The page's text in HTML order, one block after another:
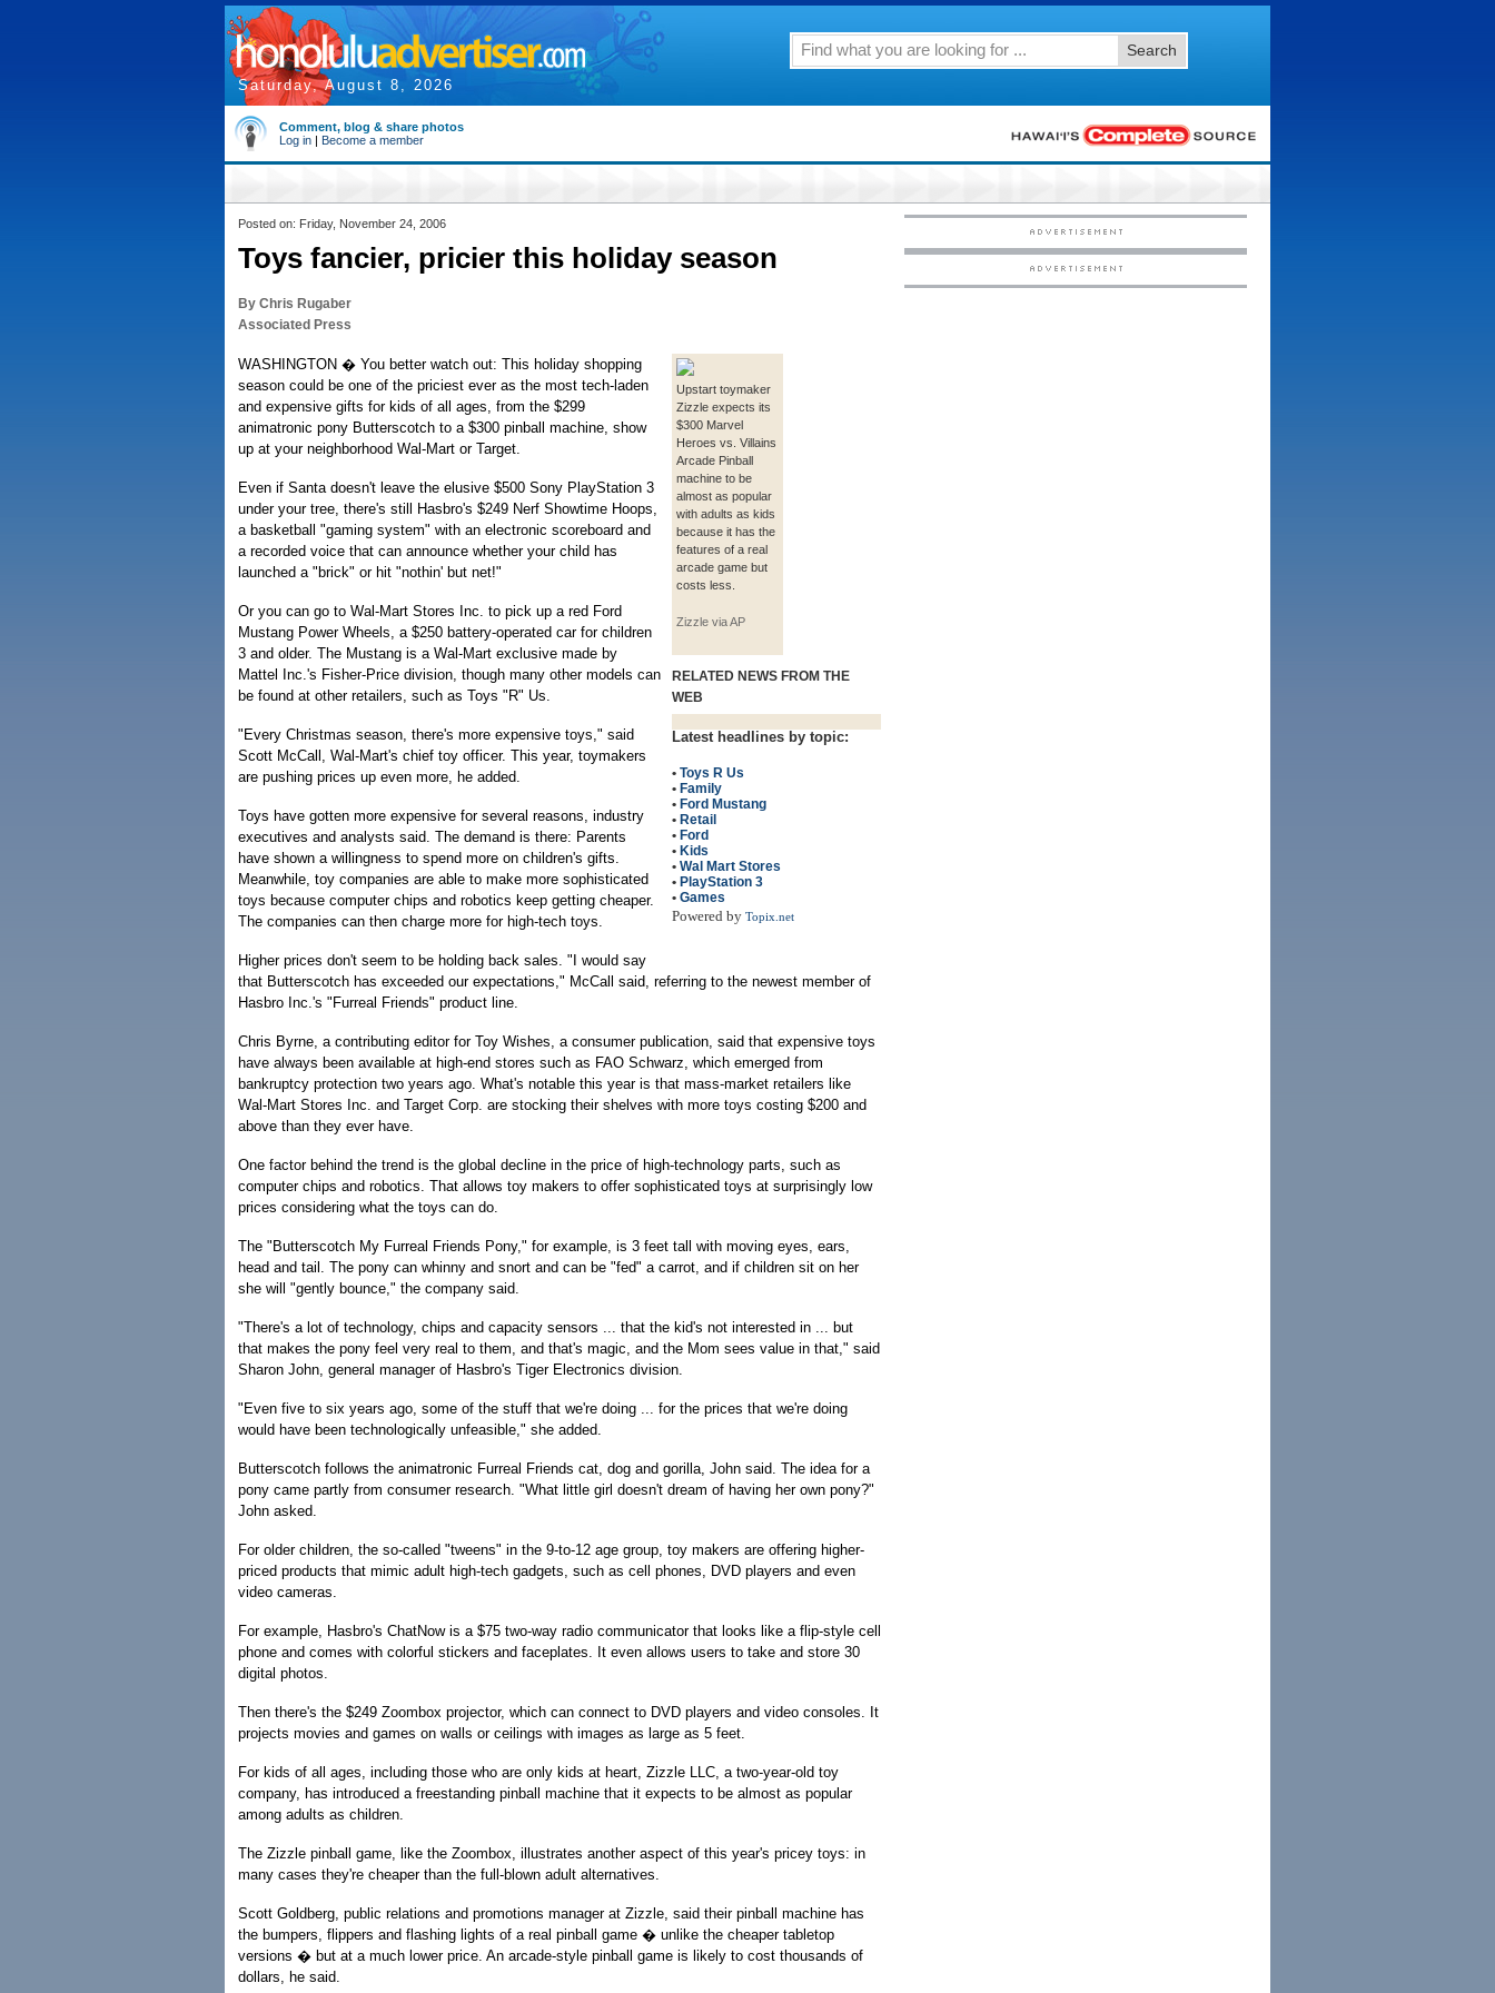
Saturday, August 8, 2026
Search
Comment, blog & share photos
Log in | Become a member
Posted on: Friday, November 24, 2006
Toys fancier, pricier this holiday season
By Chris Rugaber
Associated Press
Upstart toymaker
Zizzle expects its
$300 Marvel
Heroes vs. Villains
Arcade Pinball
machine to be
almost as popular
with adults as kids
because it has the
features of a real
arcade game but
costs less.
Zizzle via AP
RELATED NEWS FROM THE
WEB
Latest headlines by topic:
• Toys R Us
• Family
• Ford Mustang
• Retail
• Ford
• Kids
• Wal Mart Stores
• PlayStation 3
• Games
Powered by Topix.net
WASHINGTON � You better watch out: This holiday shopping
season could be one of the priciest ever as the most tech-laden
and expensive gifts for kids of all ages, from the $299
animatronic pony Butterscotch to a $300 pinball machine, show
up at your neighborhood Wal-Mart or Target.
Even if Santa doesn't leave the elusive $500 Sony PlayStation 3
under your tree, there's still Hasbro's $249 Nerf Showtime Hoops,
a basketball "gaming system" with an electronic scoreboard and
a recorded voice that can announce whether your child has
launched a "brick" or hit "nothin' but net!"
Or you can go to Wal-Mart Stores Inc. to pick up a red Ford
Mustang Power Wheels, a $250 battery-operated car for children
3 and older. The Mustang is a Wal-Mart exclusive made by
Mattel Inc.'s Fisher-Price division, though many other models can
be found at other retailers, such as Toys "R" Us.
"Every Christmas season, there's more expensive toys," said
Scott McCall, Wal-Mart's chief toy officer. This year, toymakers
are pushing prices up even more, he added.
Toys have gotten more expensive for several reasons, industry
executives and analysts said. The demand is there: Parents
have shown a willingness to spend more on children's gifts.
Meanwhile, toy companies are able to make more sophisticated
toys because computer chips and robotics keep getting cheaper.
The companies can then charge more for high-tech toys.
Higher prices don't seem to be holding back sales. "I would say
that Butterscotch has exceeded our expectations," McCall said, referring to the newest member of
Hasbro Inc.'s "Furreal Friends" product line.
Chris Byrne, a contributing editor for Toy Wishes, a consumer publication, said that expensive toys
have always been available at high-end stores such as FAO Schwarz, which emerged from
bankruptcy protection two years ago. What's notable this year is that mass-market retailers like
Wal-Mart Stores Inc. and Target Corp. are stocking their shelves with more toys costing $200 and
above than they ever have.
One factor behind the trend is the global decline in the price of high-technology parts, such as
computer chips and robotics. That allows toy makers to offer sophisticated toys at surprisingly low
prices considering what the toys can do.
The "Butterscotch My Furreal Friends Pony," for example, is 3 feet tall with moving eyes, ears,
head and tail. The pony can whinny and snort and can be "fed" a carrot, and if children sit on her
she will "gently bounce," the company said.
"There's a lot of technology, chips and capacity sensors ... that the kid's not interested in ... but
that makes the pony feel very real to them, and that's magic, and the Mom sees value in that," said
Sharon John, general manager of Hasbro's Tiger Electronics division.
"Even five to six years ago, some of the stuff that we're doing ... for the prices that we're doing
would have been technologically unfeasible," she added.
Butterscotch follows the animatronic Furreal Friends cat, dog and gorilla, John said. The idea for a
pony came partly from consumer research. "What little girl doesn't dream of having her own pony?"
John asked.
For older children, the so-called "tweens" in the 9-to-12 age group, toy makers are offering higher-
priced products that mimic adult high-tech gadgets, such as cell phones, DVD players and even
video cameras.
For example, Hasbro's ChatNow is a $75 two-way radio communicator that looks like a flip-style cell
phone and comes with colorful stickers and faceplates. It even allows users to take and store 30
digital photos.
Then there's the $249 Zoombox projector, which can connect to DVD players and video consoles. It
projects movies and games on walls or ceilings with images as large as 5 feet.
For kids of all ages, including those who are only kids at heart, Zizzle LLC, a two-year-old toy
company, has introduced a freestanding pinball machine that it expects to be almost as popular
among adults as children.
The Zizzle pinball game, like the Zoombox, illustrates another aspect of this year's pricey toys: in
many cases they're cheaper than the full-blown adult alternatives.
Scott Goldberg, public relations and promotions manager at Zizzle, said their pinball machine has
the bumpers, flippers and flashing lights of a real pinball game � unlike the cheaper tabletop
versions � but at a much lower price. An arcade-style pinball game is likely to cost thousands of
dollars, he said.